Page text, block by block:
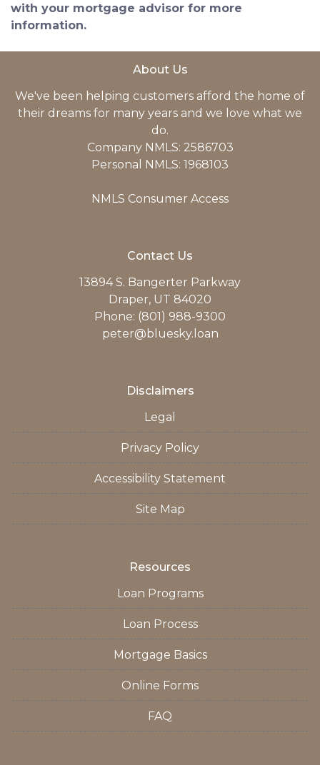
with your mortgage advisor for more
information.
About Us
We've been helping customers afford the home of
their dreams for many years and we love what we
do.
Company NMLS: 2586703
Personal NMLS: 1968103
NMLS Consumer Access
Contact Us
13894 S. Bangerter Parkway
Draper, UT 84020
Phone: (801) 988-9300
peter@bluesky.loan
Disclaimers
Legal
Privacy Policy
Accessibility Statement
Site Map
Resources
Loan Programs
Loan Process
Mortgage Basics
Online Forms
FAQ